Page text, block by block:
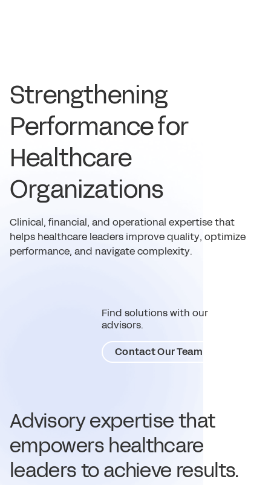
Strengthening
Performancefor
Healthcare
Organizations
Clinical, financial, and operational expertisethat
helps healthcare leaders improvequality, optimize
performance, and navigatecomplexity.
Find solutions with our
advisors.
Contact Our Team
Advisory expertise that
empowers healthcare
leaders to achieve results.